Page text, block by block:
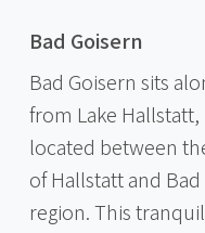
Bad Goisern
Bad Goisern sits
from Lake
located between
of Hallstatt and
region. This